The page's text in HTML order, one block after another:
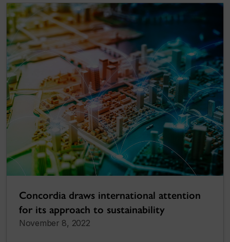
Concordia draws international attention
for its approach to sustainability
November 8, 2022